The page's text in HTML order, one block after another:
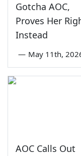
Gotcha AOC,
Proves Her
Instead
— May 11th,
AOC Calls Out